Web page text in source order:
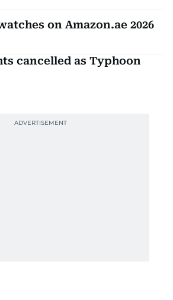
on Amazon.ae 2026
cancelled as Typhoon